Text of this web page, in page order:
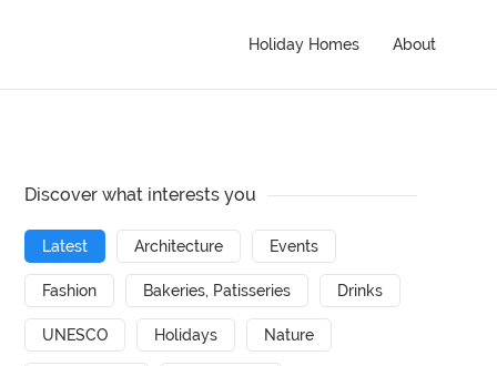
Holiday Homes About
Discover what interests you
Latest Architecture Events
Fashion Bakeries, Patisseries Drinks
UNESCO Holidays Nature